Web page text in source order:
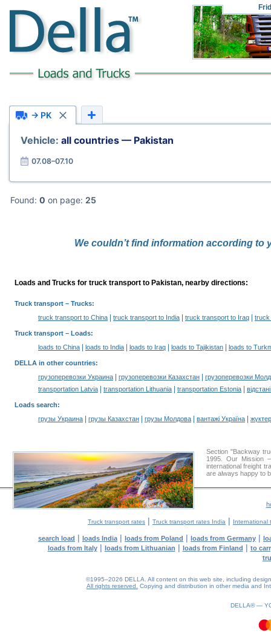
→ PK
Vehicle: all countries — Pakistan
07.08–07.10
Found: 0 on page: 25
We couldn’t find information according to
Loads and Trucks for truck transport to Pakistan, nearby directions:
Truck transport – Trucks:
truck transport to China
truck transport to India truck transport to Iraq truck
Truck transport – Loads:
loads to China
loads to India loads to Iraq loads to Tajikistan loads to
DELLA in other countries:
грузоперевозки Украина
грузоперевозки Казахстан
грузоперевозки
transportation Latvia
transportation Lithuania transportation Estonia
Loads search:
грузы Украина
грузы Казахстан грузы Молдова вантажі Україна
Section "Backway
1995. Our Mission
international freight
are always happy to
Truck transport rates | Truck transport rates India | International
search load | loads India | loads from Poland | loads from Germany |
loads from Italy| loads from Lithuanian | loads from Finland | to
©1995–2026 DELLA. All content on this web site, including
All rights reserved.
Copying and distribution in other media and
DELLA® —